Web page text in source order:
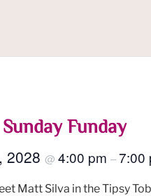
Funday
2028 @ 4:00 pm –7:00
Matt Silva in the Tipsy